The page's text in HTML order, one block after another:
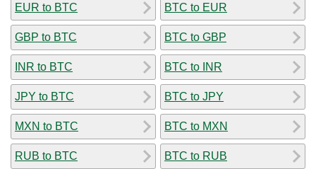
EUR to BTC
GBP to BTC
INR to BTC
JPY to BTC
MXN to BTC
RUB to BTC
BTC to EUR
BTC to GBP
BTC to INR
BTC to JPY
BTC to MXN
BTC to RUB